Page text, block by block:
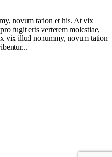
novum tation et his. At vix
fugit erts verterem molestiae,
vix illud nonummy, novum tation